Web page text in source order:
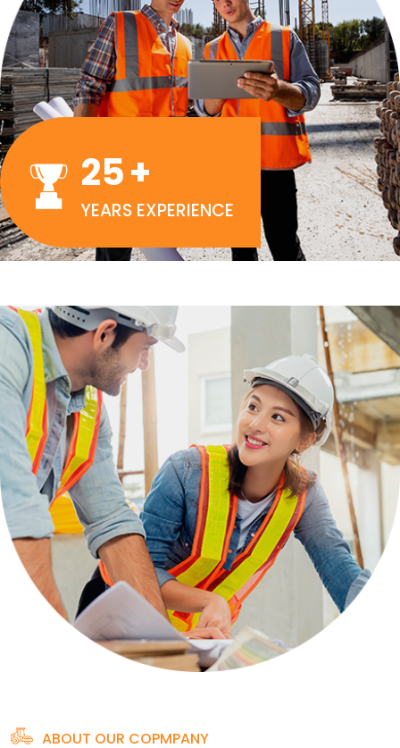
25+
YEARS EXPERIENCE
ABOUT OUR COPMPANY